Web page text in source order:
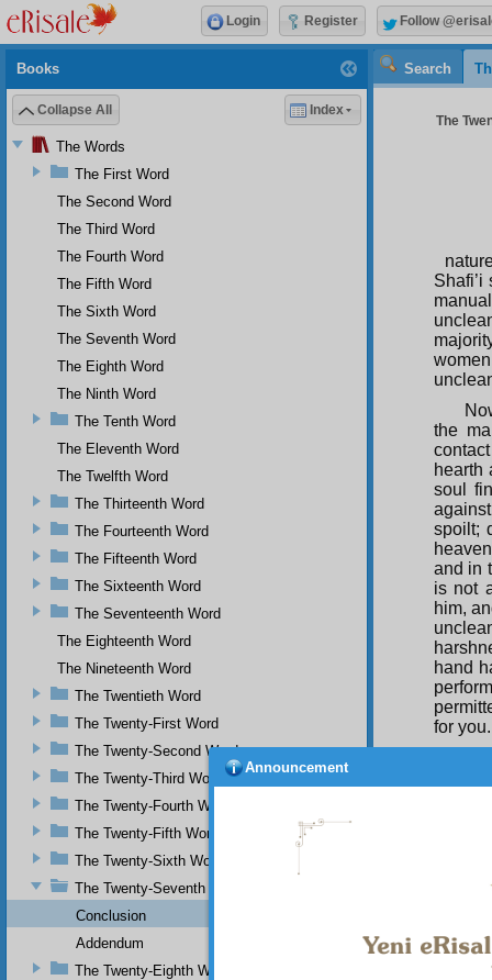
Search
The
the
hearth
soul
spoilt;
and in
is not
him,
hand
for
Books
Collapse All Index
The Words
The First Word
The Second Word
The Third Word
The Fourth Word
The Fifth Word
The Sixth Word
The Seventh Word
The Eighth Word
The Ninth Word
The Tenth Word
The Eleventh Word
The Twelfth Word
The Thirteenth Word
The Fourteenth Word
The Fifteenth Word
The Sixteenth Word
The Seventeenth Word
The Eighteenth Word
The Nineteenth Word
The Twentieth Word
The Twenty-First Word
The Twenty-Second Word
The Twenty-Third Word
The Twenty-Fourth Word
The Twenty-Fifth Word
The Twenty-Sixth Word
The Twenty-Seventh Word
Conclusion
Addendum
The Twenty-Eighth Word
Login Register Follow
Announcement